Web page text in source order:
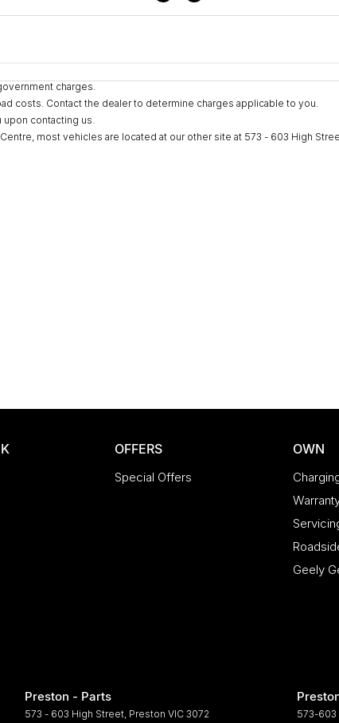
term of 5 years and interest of 9.9% p/a.
charges.
costs. Contact the dealer to determine charges applicable to you.
contacting us.
most vehicles are located at our other site at 573 - 603 High
OFFERS
Special Offers
OWN
Geely
Preston - Parts
573 - 603 High Street Preston VIC 3072
573-603